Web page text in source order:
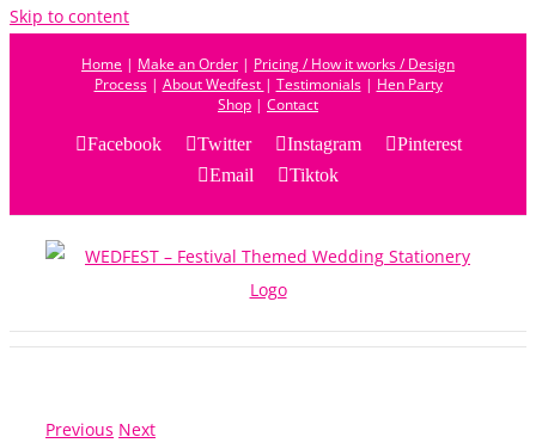
Skip to content
Home | Make an Order | Pricing / How it works / Design
Process| About Wedfest | Testimonials| Hen Party
Shop | Contact
Facebook
Twitter Instagram
Pinterest
Email
Tiktok
Previous Next